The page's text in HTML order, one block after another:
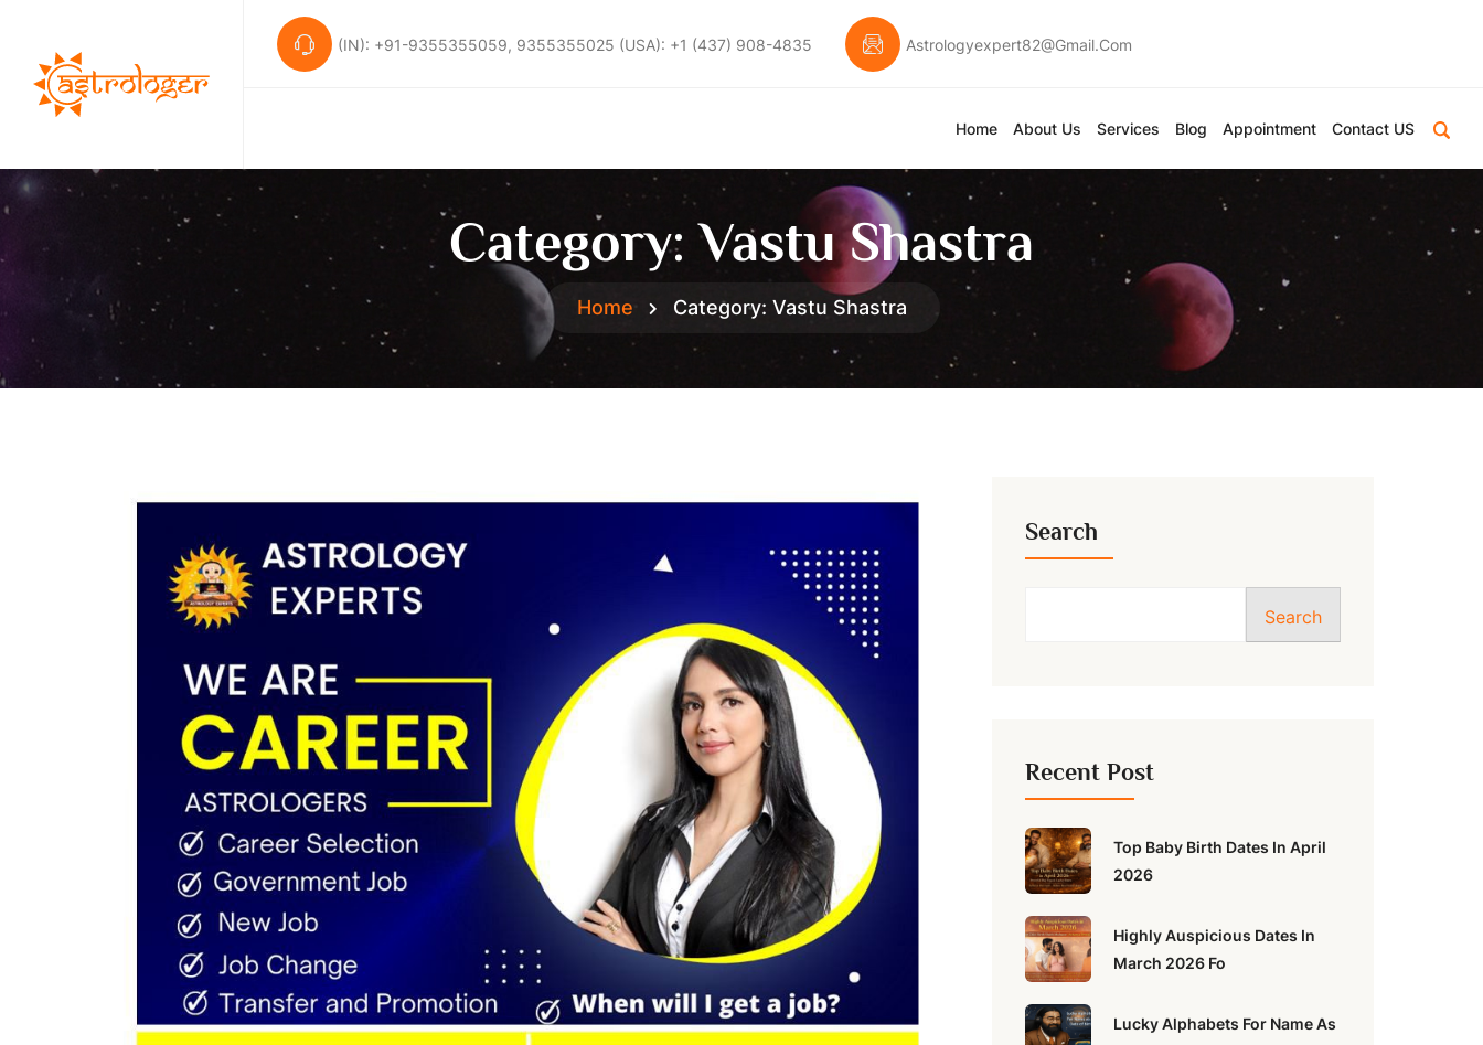
(IN): +91-9355355059, 9355355025 (USA): +1 (437) 908-4835 Astrologyexpert82@gmail.com
Home About Us Services Blog Appointment Contact US
Category:Vastu Shastra
Home Category: Vastu Shastra
Search
Search
Recent Post
Top Baby Birth Dates In April
2026
Highly Auspicious Dates In
March 2026 Fo
Lucky Alphabets For Name As